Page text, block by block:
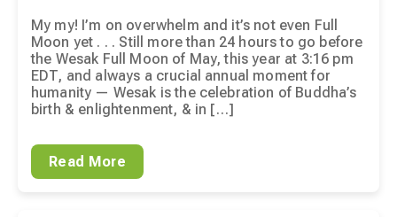
My my! I’m on overwhelm and it’s not even Full
Moon yet . . . Still more than 24 hours to go before
the Wesak Full Moon of May, this year at 3:16 pm
EDT, and always a crucial annual moment for
humanity — Wesak is the celebration of Buddha’s
birth & enlightenment, & in […]
Read More